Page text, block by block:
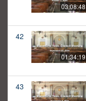
03:08:48
42
01:34:19
43